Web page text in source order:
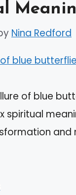
Nina Redford
of blue
spiritual
and